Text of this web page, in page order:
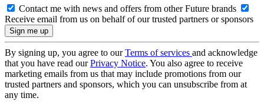
Contact me with news and offers from other Future brands
Receive email from us on behalf of our trusted partners or sponsors
By signing up, you agree to ourTerms of services and acknowledge
that you have read ourPrivacy Notice. You also agree to receive
marketing emails from us that may include promotions from our
trusted partners and sponsors, which you can unsubscribe from at
any time.